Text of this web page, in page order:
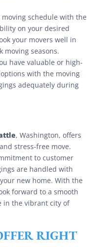
moving schedule with the
on your desired
your movers well in
moving seasons.
have valuable or high-
with the moving
adequately during
, Washington, offers
stress-free move.
to customer
are handled with
new home. With the
forward to a smooth
in the vibrant city of
RIGHT